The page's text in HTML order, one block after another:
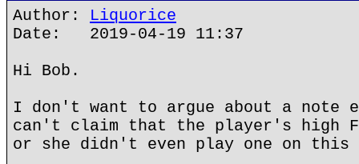
Author: Liquorice
Date: 2019-04-19 11:37
Hi Bob.
I don't want to argue about a note
can't claim that the player's high F
or she didn't even play one on